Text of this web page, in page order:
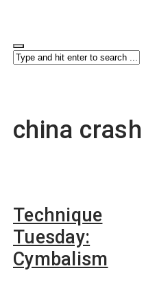
china crash
Technique
Tuesday:
Cymbalism